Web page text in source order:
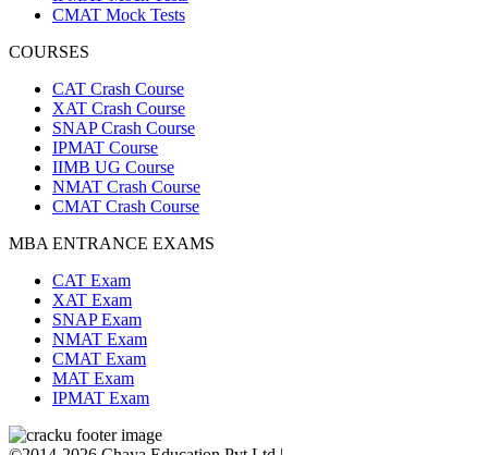
CMAT Mock Tests
COURSES
CAT Crash Course
XAT Crash Course
SNAP Crash Course
IPMAT Course
IIMB UG Course
NMAT Crash Course
CMAT Crash Course
MBA ENTRANCE EXAMS
CAT Exam
XAT Exam
SNAP Exam
NMAT Exam
CMAT Exam
MAT Exam
IPMAT Exam